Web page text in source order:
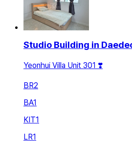
Studio Building in
Yeonhui Villa Unit 301 ❣️
BR2
BA1
KIT1
LR1